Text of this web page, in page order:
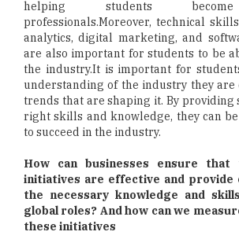
helping students
professionals.Moreover, technical
analytics, digital marketing, and
are also important for students to be
the industry.It is important for
understanding of the industry they
trends that are shaping it. By providing
right skills and knowledge, they can
to succeed in the industry.
How can businesses ensure
initiatives are effective and provide
the necessary knowledge and
global roles? And how can we
these initiatives